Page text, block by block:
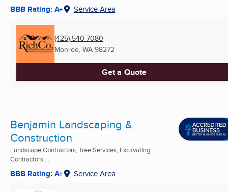
BBB Rating: A+ Service Area
(425) 540-7080
Monroe, WA 98272
Get a Quote
Benjamin Landscaping &
Construction
Landscape Contractors, Tree Services, Excavating
Contractors ...
BBB Rating: A+ Service Area